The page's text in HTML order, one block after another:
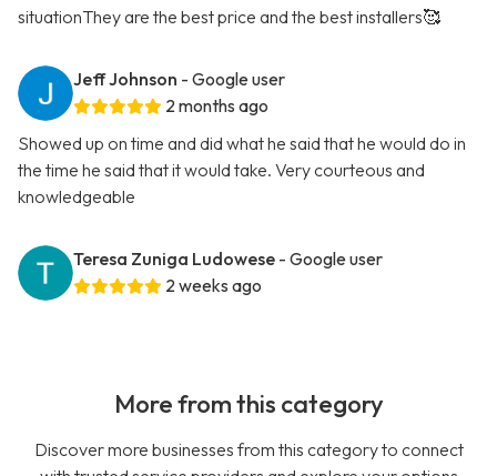
situationThey are the best price and the best installers🥰
Jeff Johnson - Google user
2 months ago
Showed up on time and did what he said that he would do in
the time he said that it would take. Very courteous and
knowledgeable
Teresa Zuniga Ludowese - Google user
2 weeks ago
More from this category
Discover more businesses from this category to connect